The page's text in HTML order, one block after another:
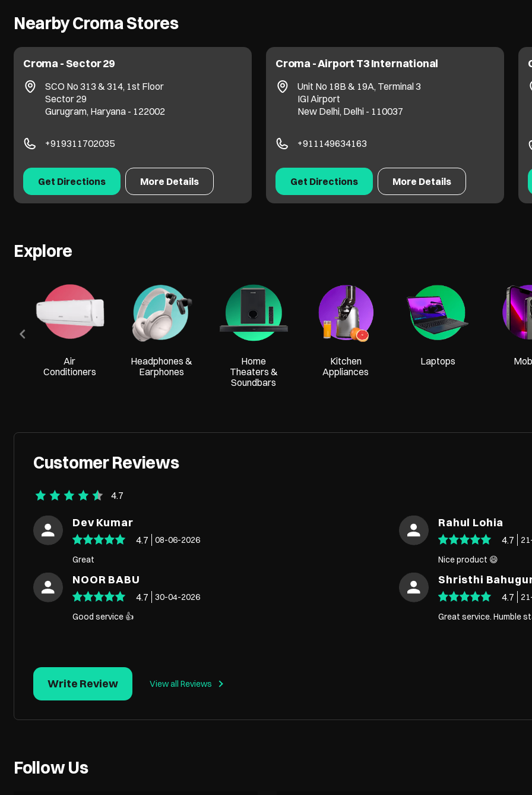
Nearby Croma Stores
Croma - Sector 29
SCO No 313 & 314, 1st Floor
Sector 29
Gurugram, Haryana - 122002
+919311702035
Get Directions More Details
Croma - Airport T3 International
Unit No 18B & 19A, Terminal 3
IGI Airport
New Delhi, Delhi - 110037
+911149634163
Get Directions More Details
Explore
Air
Conditioners
Headphones &
Earphones
Home
Theaters &
Soundbars
Kitchen
Appliances
Laptops
Customer Reviews
4.7
Dev Kumar
4.7
08-06-2026
Great
Rahul Lohia
4.7
Nice product 😄
NOOR BABU
4.7
30-04-2026
Good service 👍
Shristhi
4.7
Great service. Humble
View all Reviews
Write Review
Follow Us